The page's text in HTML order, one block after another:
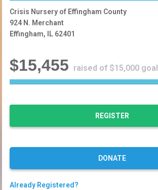
Crisis Nursery of Effingham County
924 N. Merchant
Effingham, IL 62401
$15,455 raised of $15,000 goal
1
3
%
p
REGISTER
DONATE
Already Registered?